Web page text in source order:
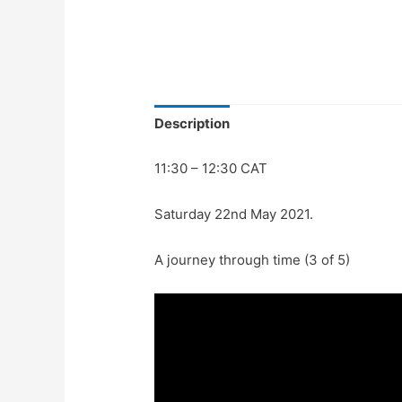
Description
11:30 – 12:30 CAT
Saturday 22nd May 2021.
A journey through time (3 of 5)